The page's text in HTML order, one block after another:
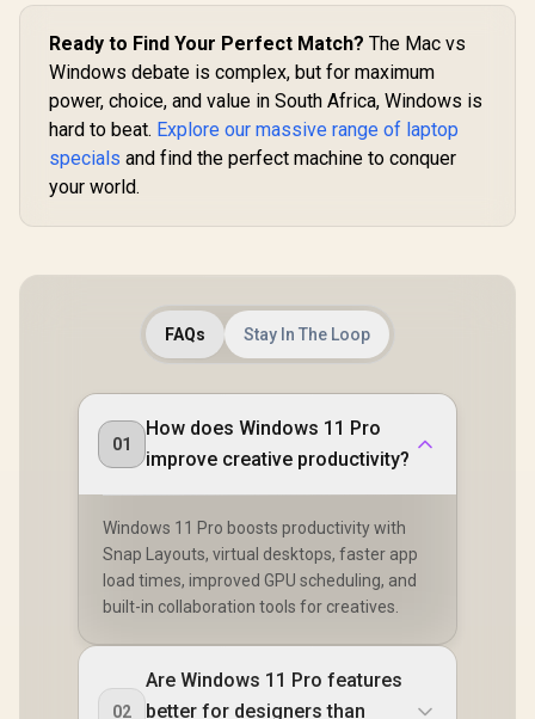
Ready to Find Your Perfect Match? The Mac vs
Windows debate is complex, but for maximum
power, choice, and value in South Africa, Windows is
hard to beat. Explore our massive range of laptop
specials and find the perfect machine to conquer
your world.
FAQs Stay In The Loop
01
How does Windows 11 Pro
improve creative productivity?
Windows 11 Pro boosts productivity with
Snap Layouts, virtual desktops, faster app
load times, improved GPU scheduling, and
built-in collaboration tools for creatives.
02
Are Windows 11 Pro features
better for designers than